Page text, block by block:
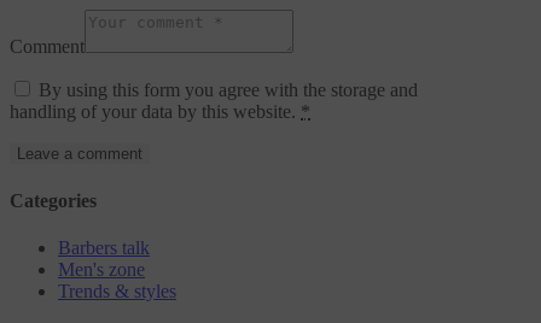
Comment
By using this form you agree with the storage and
handling of your data by this website. *
Categories
Barbers talk
Men's zone
Trends & styles